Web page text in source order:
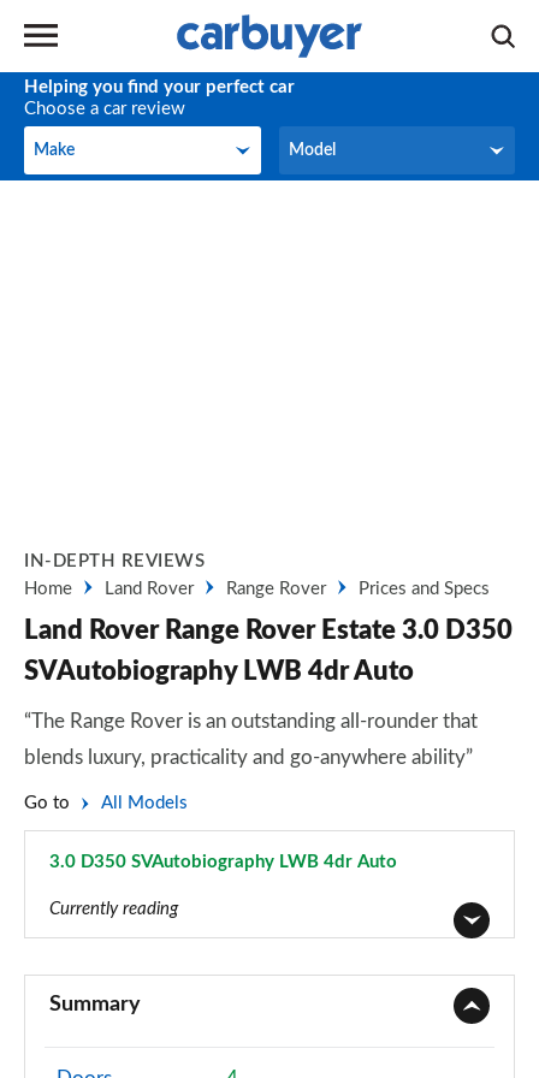
Helping you find your perfect car
Choose a car review
Make
Make Model
Model
IN-DEPTH REVIEWS
Home
Land Rover Range Rover Prices and Specs
Land Rover Range Rover Estate 3.0 D350
SVAutobiography LWB 4dr Auto
“The Range Rover is an outstanding all-rounder that
blends luxury, practicality and go-anywhere ability”
Go to All Models
3.0 D350 SVAutobiography LWB 4dr Auto
Currently reading
3.0 D300 Vogue 4dr Auto
Page 2 of 140
Summary